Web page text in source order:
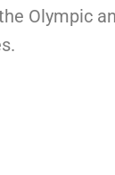
Olympic